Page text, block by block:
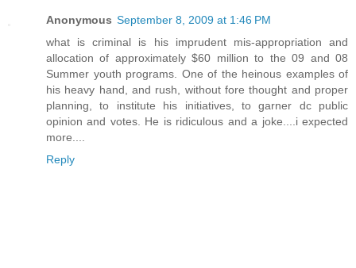
Anonymous September 8, 2009 at 1:46 PM
what is criminal is his imprudent mis-appropriation and
allocation of approximately $60 million to the 09 and 08
Summer youth programs. One of the heinous examples of
his heavy hand, and rush, without fore thought and proper
planning, to institute his initiatives, to garner dc public
opinion and votes. He is ridiculous and a joke....i expected
more....
Reply